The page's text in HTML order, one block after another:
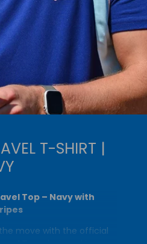
T-SHIRT |
Top – Navy with
move with the official